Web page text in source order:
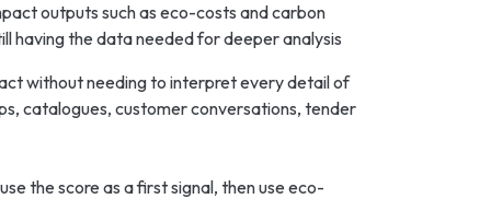
outputs such as eco-costs and carbon
having the data needed for deeper analysis
without needing to interpret every detail of
catalogues, customer conversations, tender
the score as a first signal, then use eco-